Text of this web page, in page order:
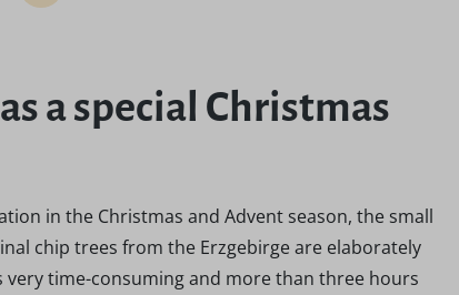
a special Christmas
in the Christmas and Advent season, the small
chip trees from the Erzgebirge are elaborately
time-consuming and more than three hours